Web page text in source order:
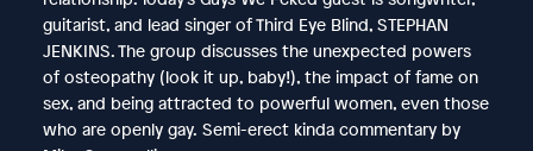
guitarist, and lead singer of Third Eye Blind, STEPHAN
JENKINS. The group discusses the unexpected powers
of osteopathy (look it up, baby!), the impact of fame on
sex, and being attracted to powerful women, even those
who are openly gay. Semi-erect kinda commentary by